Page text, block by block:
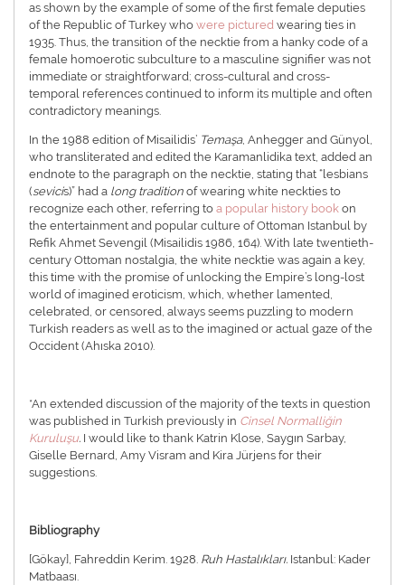
as shown by the example of some of the first female deputies
of the Republic of Turkey whowere pictured wearing ties in
1935. Thus, the transition of the necktie from a hanky code of a
female homoerotic subculture to a masculine signifier was not
immediate or straightforward; cross-cultural and cross-
temporal references continued to inform its multiple and often
contradictory meanings.
In the 1988 edition of Misailidis’ Temaşa, Anhegger and Günyol,
who transliterated and edited the Karamanlidika text, added an
endnote to the paragraph on the necktie, stating that “lesbians
(sevicis)” had a long tradition of wearing white neckties to
recognize each other, referring toa popular history book on
the entertainment and popular culture of Ottoman Istanbul by
Refik Ahmet Sevengil (Misailidis 1986, 164). With late twentieth-
century Ottoman nostalgia, the white necktie was again a key,
this time with the promise of unlocking the Empire’s long-lost
world of imagined eroticism, which, whether lamented,
celebrated, or censored, always seems puzzling to modern
Turkish readers as well as to the imagined or actual gaze of the
Occident (Ahıska 2010).
*An extended discussion of the majority of the texts in question
was published in Turkish previously in Cinsel Normalliğin
Kuruluşu. I would like to thank Katrin Klose, Saygın Sarbay,
Giselle Bernard, Amy Visram and Kira Jürjens for their
suggestions.
Bibliography
[Gökay], Fahreddin Kerim. 1928. Ruh Hastalıkları. Istanbul: Kader
Matbaası.